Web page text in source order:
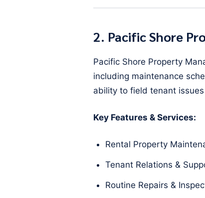
2. Pacific Shore
Pacific Shore Property
including maintenance
ability to field tenant
Key Features & Services:
Rental Property
Tenant Relations &
Routine Repairs &